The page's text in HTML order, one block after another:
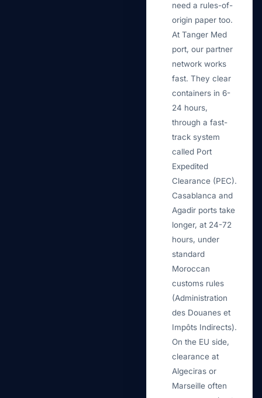
need a rules-of-
origin paper too.
At Tanger Med
port, our partner
network works
fast. They clear
containers in 6-
24 hours,
through a fast-
track system
called Port
Expedited
Clearance (PEC).
Casablanca and
Agadir ports take
longer, at 24-72
hours, under
standard
Moroccan
customs rules
(Administration
des Douanes et
Impôts Indirects).
On the EU side,
clearance at
Algeciras or
Marseille often